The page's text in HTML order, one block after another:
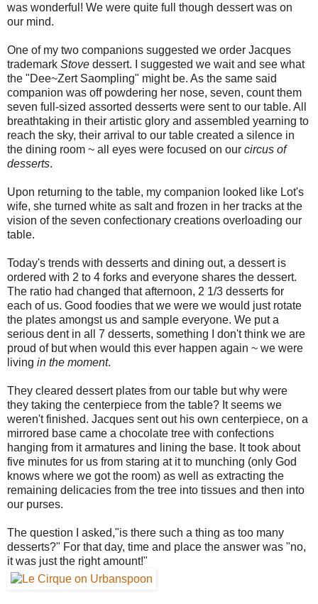
was wonderful! We were quite full though dessert was on
our mind.
One of my two companions suggested we order Jacques
trademark Stove dessert. I suggested we wait and see what
the "Dee~Zert Saompling" might be. As the same said
companion was off powdering her nose, seven, count them
seven full-sized assorted desserts were sent to our table. All
breathtaking in their artistic glory and assembled yearning to
reach the sky, their arrival to our table created a silence in
the dining room ~ all eyes were focused on our circus of
desserts.
Upon returning to the table, my companion looked like Lot's
wife, she turned white as salt and frozen in her tracks at the
vision of the seven confectionary creations overloading our
table.
Today's trends with desserts and dining out, a dessert is
ordered with 2 to 4 forks and everyone shares the dessert.
The ratio had changed that afternoon, 2 1/3 desserts for
each of us. Good foodies that we were we would just rotate
the plates amongst us and sample everyone. We put a
serious dent in all 7 desserts, something I don't think we are
proud of but when would this ever happen again ~ we were
living in the moment.
They cleared dessert plates from our table but why were
they taking the centerpiece from the table? It seems we
weren't finished. Jacques sent out his own centerpiece, on a
mirrored base came a chocolate tree with confections
hanging from it armatures and lining the base. It took about
five minutes for us from staring at it to munching (only God
knows where we got the room) as well as extracting the
remaining delicacies from the tree into tissues and then into
our purses.
The question I asked,"is there such a thing as too many
desserts?" For that day, time and place the answer was "no,
it was just the right amount!"